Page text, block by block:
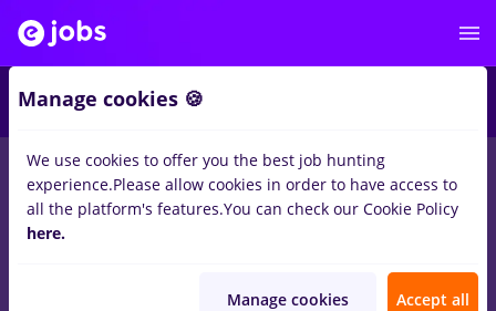
jobs manipulant marfa, Full timeinStrainatatefor
Banks , IT / Telecom
Manage cookies 🍪
We use cookies to offer you the best job hunting
experience.Please allow cookies in order to have access to
all the platform's features.You can check our Cookie Policy
here.
Manage cookies Accept all